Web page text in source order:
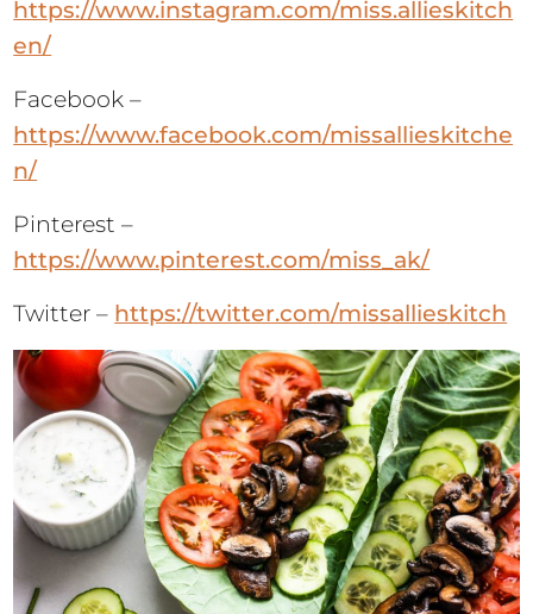
https://www.instagram.com/miss.allieskitch
en/
Facebook –
https://www.facebook.com/missallieskitche
n/
Pinterest –
https://www.pinterest.com/miss_ak/
Twitter – https://twitter.com/missallieskitch